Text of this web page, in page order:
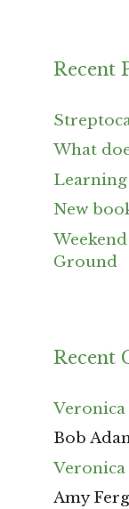
Recent
What
New
Ground
Recent
Veronica
Bob
Veronica
Amy